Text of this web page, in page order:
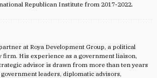
Republican Institute from 2017-2022.
at Roya Development Group, a political
firm. His experience as a government liaison,
advisor is drawn from more than ten years
leaders, diplomatic advisors,